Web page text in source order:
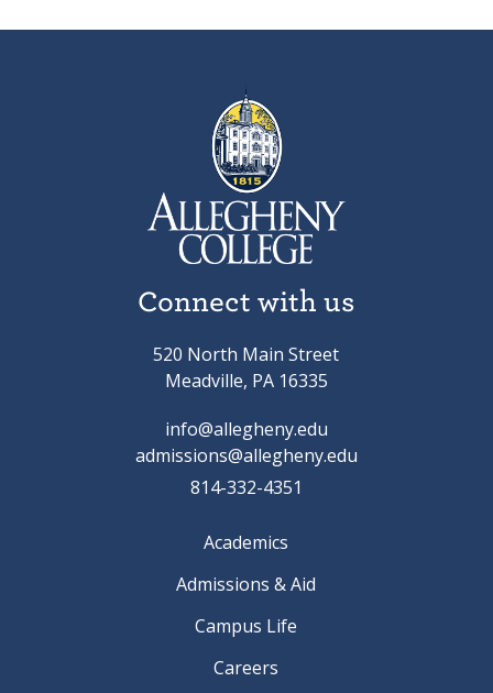
Connect with us
520 North Main Street
Meadville, PA 16335
info@allegheny.edu
admissions@allegheny.edu
814-332-4351
Academics
Admissions & Aid
Campus Life
Careers